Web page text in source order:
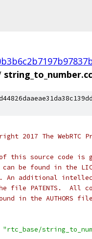
string_to_number.cc
2017 The
this source code is
be found in the
An additional
file PATENTS.  All
in the AUTHORS
"rtc_base/